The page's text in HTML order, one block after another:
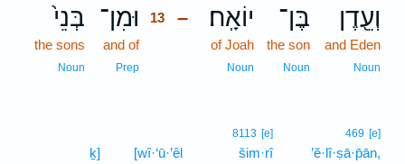
וְעֵ֖דֶן
and Eden
Noun
בֶּן־
the son
Noun
– יוֹאָֽח׃
of Joah
Noun
וּמִן־
13
and of13
Prep
בְּנֵי֙
the sons
Noun
469 [e]
’ĕ·lî·ṣā·p̄ān,
8113 [e]
šim·rî
[wî·‘ū·’êl
ḵ]